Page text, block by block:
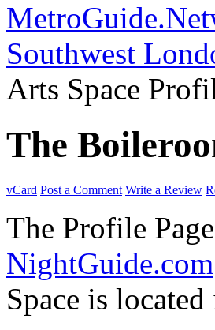
Southwest
Arts Space
The
vCard Post a Comment Write a Review
The Profile
NightGuide.com
Space is